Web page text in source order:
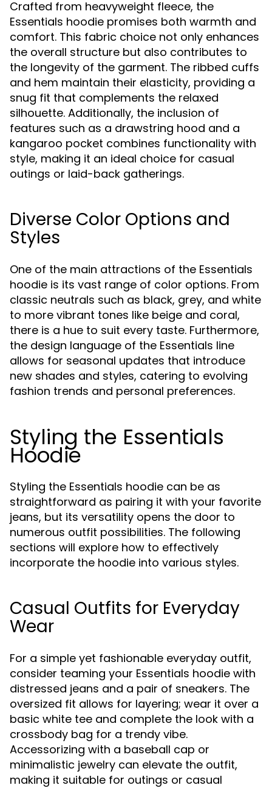
Crafted from heavyweight fleece, the
Essentials hoodie promises both warmth and
comfort. This fabric choice not only enhances
the overall structure but also contributes to
the longevity of the garment. The ribbed cuffs
and hem maintain their elasticity, providing a
snug fit that complements the relaxed
silhouette. Additionally, the inclusion of
features such as a drawstring hood and a
kangaroo pocket combines functionality with
style, making it an ideal choice for casual
outings or laid-back gatherings.
Diverse Color Options and
Styles
One of the main attractions of the Essentials
hoodie is its vast range of color options. From
classic neutrals such as black, grey, and white
to more vibrant tones like beige and coral,
there is a hue to suit every taste. Furthermore,
the design language of the Essentials line
allows for seasonal updates that introduce
new shades and styles, catering to evolving
fashion trends and personal preferences.
Styling the Essentials
Hoodie
Styling the Essentials hoodie can be as
straightforward as pairing it with your favorite
jeans, but its versatility opens the door to
numerous outfit possibilities. The following
sections will explore how to effectively
incorporate the hoodie into various styles.
Casual Outfits for Everyday
Wear
For a simple yet fashionable everyday outfit,
consider teaming your Essentials hoodie with
distressed jeans and a pair of sneakers. The
oversized fit allows for layering; wear it over a
basic white tee and complete the look with a
crossbody bag for a trendy vibe.
Accessorizing with a baseball cap or
minimalistic jewelry can elevate the outfit,
making it suitable for outings or casual